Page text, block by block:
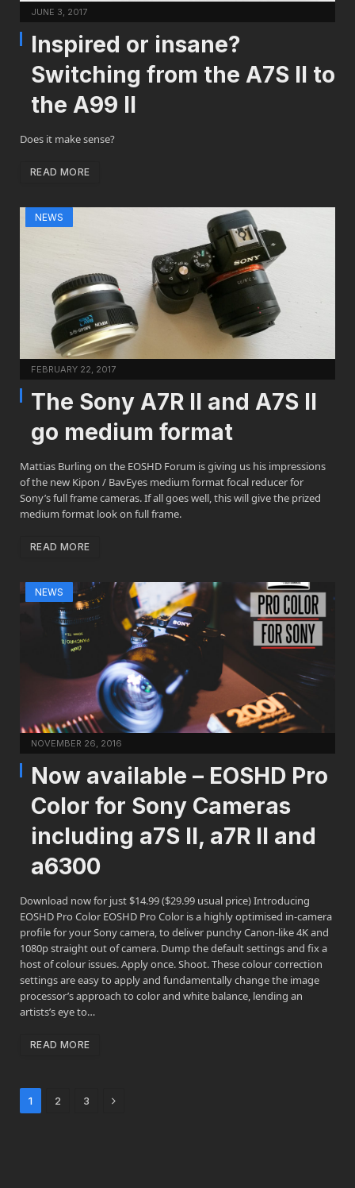
JUNE 3, 2017
Inspired or insane?
Switching from the A7S II to
the A99 II
Does it make sense?
READ MORE
NEWS
FEBRUARY 22, 2017
The Sony A7R II and A7S II
go medium format
Mattias Burling on the EOSHD Forum is giving us his impressions
of the new Kipon / BavEyes medium format focal reducer for
Sony’s full frame cameras. If all goes well, this will give the prized
medium format look on full frame.
READ MORE
NEWS
NOVEMBER 26, 2016
Now available – EOSHD Pro
Color for Sony Cameras
including a7S II, a7R II and
a6300
Download now for just $14.99 ($29.99 usual price) Introducing
EOSHD Pro Color EOSHD Pro Color is a highly optimised in-camera
profile for your Sony camera, to deliver punchy Canon-like 4K and
1080p straight out of camera. Dump the default settings and fix a
host of colour issues. Apply once. Shoot. These colour correction
settings are easy to apply and fundamentally change the image
processor’s approach to color and white balance, lending an
artists’s eye to…
READ MORE
1 2 3 Next